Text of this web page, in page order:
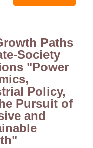
Paths
Society
"Power
Policy,
Pursuit of
and